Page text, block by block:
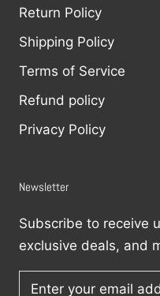
Return Policy
Shipping Policy
Terms of Service
Refund policy
Privacy Policy
Newsletter
Subscribe to receive
exclusive deals, and